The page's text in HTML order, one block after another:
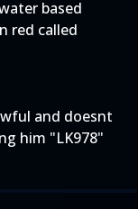
based
red called
and doesnt
him "LK978"